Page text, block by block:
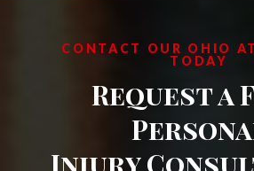
CONTACT OUR OHIO
TODAY
Request a